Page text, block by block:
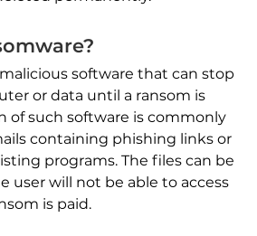
software that can stop
or data until a ransom is
of such software is commonly
containing phishing links or
programs. The files can be
user will not be able to access
is paid.